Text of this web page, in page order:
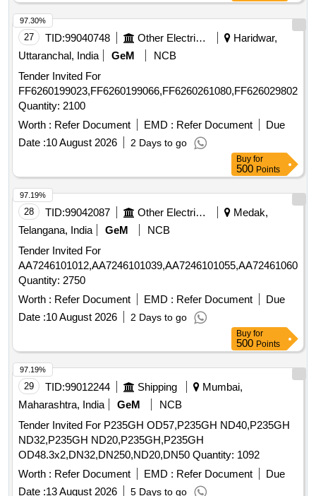
27 TID:99040748 Other Electrical Products
Haridwar,
Uttaranchal, India
GeM
NCB
Tender Invited For
Quantity: 2100
Worth : Refer Document EMD : Refer Document
Due
Date :10 August 2026 2 Days to go
97.30%
Buy for
500 Points
28 TID:99042087 Other Electrical Products
Medak,
Telangana, India
GeM
NCB
Tender Invited For
Quantity: 2750
Worth : Refer Document EMD : Refer Document
Due
Date :10 August 2026 2 Days to go
97.19%
Buy for
500 Points
29 TID:99012244 Shipping
Mumbai,
Maharashtra, India
GeM
NCB
Tender Invited For P235GH OD57,P235GH ND40,P235GH
ND32,P235GH ND20,P235GH,P235GH
OD48.3x2,DN32,DN250,ND20,DN50 Quantity: 1092
Worth : Refer Document EMD : Refer Document
Due
Date :13 August 2026 5 Days to go
97.19%